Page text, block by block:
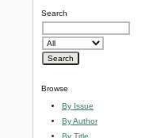
Search
Browse
By Issue
By Author
By Title